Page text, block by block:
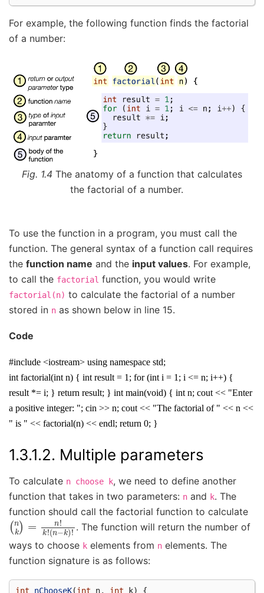
For example, the following function finds the factorial
of a number:
Fig. 1.4 The anatomy of a function that calculates
the factorial of a number.
To use the function in a program, you must call the
function. The general syntax of a function call requires
the function name and the input values. For example,
to call the factorial function, you would write
factorial(n) to calculate the factorial of a number
stored in n as shown below in line 15.
Code
#include <iostream> using namespace std;
int factorial(int n) { int result = 1; for (int i = 1; i <= n; i++) {
result *= i; } return result; } int main(void) { int n; cout << "Enter
a positive integer: "; cin >> n; cout << "The factorial of " << n <<
" is " << factorial(n) << endl; return 0; }
1.3.1.2. Multiple parameters
To calculate n choose k, we need to define another
function that takes in two parameters: n and k. The
function should call the factorial function to calculate
(nk)=n k!
(n−k)!
. The function will return the number of
ways to choose k elements from n elements. The
function signature is as follows:
int nChooseK(int n, int k) {